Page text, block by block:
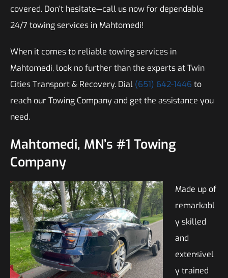
covered. Don’t hesitate—call us now for dependable
24/7 towing services in Mahtomedi!
When it comes to reliable towing services in
Mahtomedi, look no further than the experts at Twin
Cities Transport & Recovery. Dial (651) 642-1446 to
reach our Towing Company and get the assistance you
need.
Mahtomedi, MN’s #1 Towing
Company
Made up of
remarkabl
y skilled
and
extensivel
y trained